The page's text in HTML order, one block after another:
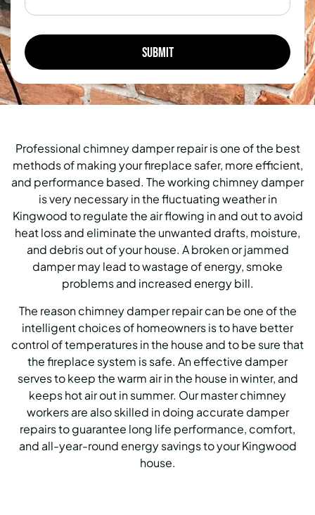
Professional chimney damper repair is one of the best
methods of making your fireplace safer, more efficient,
and performance based. The working chimney damper
is very necessary in the fluctuating weather in
Kingwood to regulate the air flowing in and out to avoid
heat loss and eliminate the unwanted drafts, moisture,
and debris out of your house. A broken or jammed
damper may lead to wastage of energy, smoke
problems and increased energy bill.
The reason chimney damper repair can be one of the
intelligent choices of homeowners is to have better
control of temperatures in the house and to be sure that
the fireplace system is safe. An effective damper
serves to keep the warm air in the house in winter, and
keeps hot air out in summer. Our master chimney
workers are also skilled in doing accurate damper
repairs to guarantee long life performance, comfort,
and all-year-round energy savings to your Kingwood
house.